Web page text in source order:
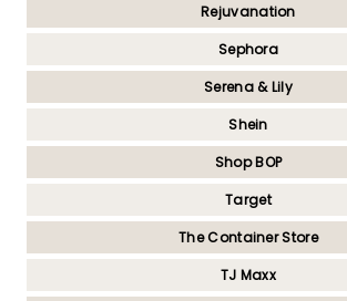
Rejuvanation
Sephora
Serena & Lily
Shein
Shop BOP
Target
The Container Store
TJ Maxx